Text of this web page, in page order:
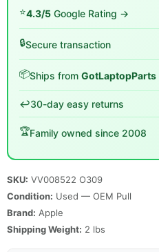
⭐4.3/5 Google Rating →
🔒Secure transaction
📦Ships from GotLaptopParts
↩️30-day easy returns
🏆Family owned since 2008
SKU: VV008522 O309
Condition: Used — OEM Pull
Brand: Apple
Shipping Weight: 2 lbs